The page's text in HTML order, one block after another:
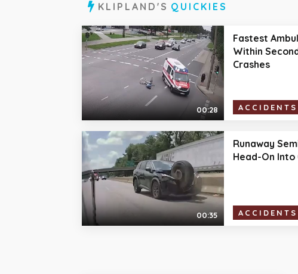
KLIPLAND'S QUICKIES
00:28
Fastest
Within
Crashes
ACCIDENTS
00:35
Runaway
Head-On Into
ACCIDENTS